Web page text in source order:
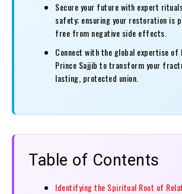
Secure your future with expert
safety; ensuring your restoration is
free from negative side effects.
Connect with the global expertise of
Prince Sajjib to transform your
lasting, protected union.
Table of Contents
Identifying the Spiritual Root of